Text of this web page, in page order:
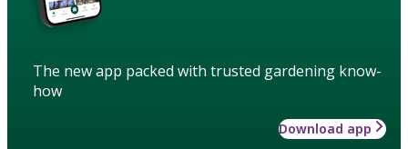
The new app packed with trusted gardening know-
how
Download app